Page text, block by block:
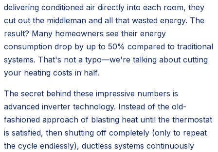
delivering conditioned air directly into each room, they
cut out the middleman and all that wasted energy. The
result? Many homeowners see their energy
consumption drop by up to 50% compared to traditional
systems. That's not a typo—we're talking about cutting
your heating costs in half.
The secret behind these impressive numbers is
advanced inverter technology. Instead of the old-
fashioned approach of blasting heat until the thermostat
is satisfied, then shutting off completely (only to repeat
the cycle endlessly), ductless systems continuously